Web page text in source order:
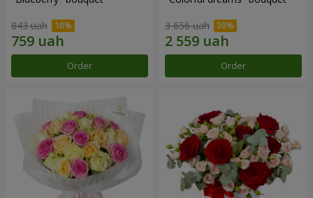
843 uah
Order
3 656 uah
Order